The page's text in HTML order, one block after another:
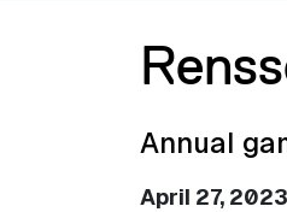
Annual
April 27, 2023